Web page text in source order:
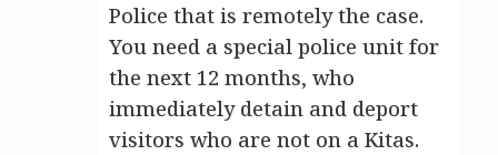
Police that is remotely the case.
You need a special police unit for
the next 12 months, who
immediately detain and deport
visitors who are not on a Kitas.